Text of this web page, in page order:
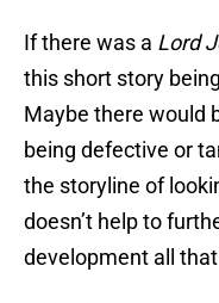
If there was a Lord
this short story
Maybe there would
being defective or
the storyline of
doesn’t help to
development all